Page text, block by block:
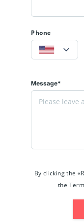
Phone
Message*
By clicking the
the